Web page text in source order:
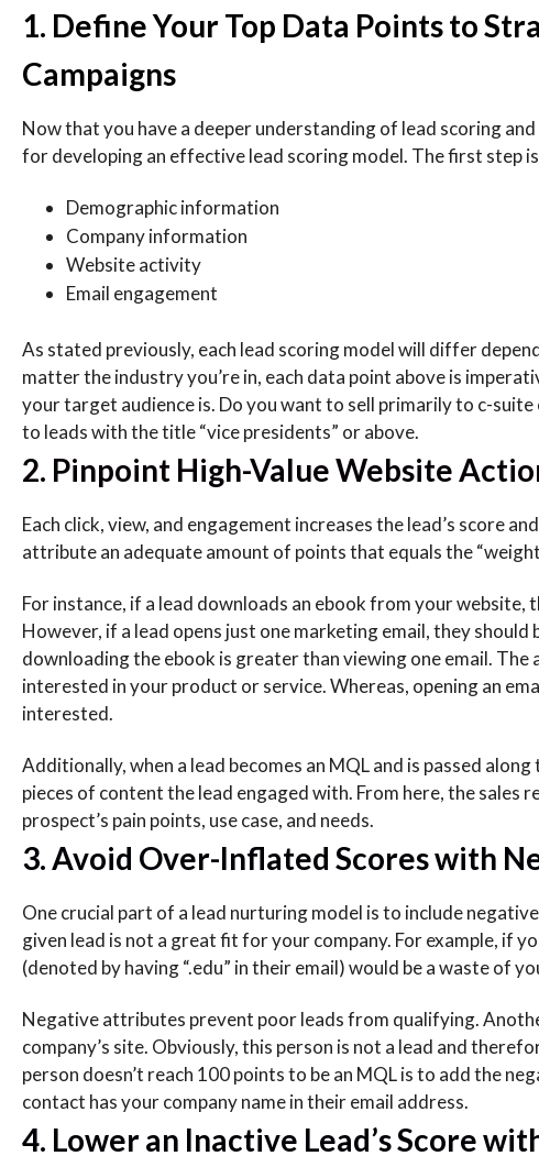
1. Define Your Top Data Points to
Campaigns
Now that you have a deeper understanding of lead scoring
for developing an effective lead scoring model. The first step
Demographic information
Company information
Website activity
Email engagement
As stated previously, each lead scoring model will differ
matter the industry you’re in, each data point above is
your target audience is. Do you want to sell primarily to c-
to leads with the title “vice presidents” or above.
2. Pinpoint High-Value Website
Each click, view, and engagement increases the lead’s score
attribute an adequate amount of points that equals the
For instance, if a lead downloads an ebook from your
However, if a lead opens just one marketing email, they
downloading the ebook is greater than viewing one email.
interested in your product or service. Whereas, opening an
interested.
Additionally, when a lead becomes an MQL and is passed
pieces of content the lead engaged with. From here, the
prospect’s pain points, use case, and needs.
3. Avoid Over-Inflated Scores with
One crucial part of a lead nurturing model is to include
given lead is not a great fit for your company. For example, if
(denoted by having “.edu” in their email) would be a waste of
Negative attributes prevent poor leads from qualifying.
company’s site. Obviously, this person is not a lead and
person doesn’t reach 100 points to be an MQL is to add the
contact has your company name in their email address.
4. Lower an Inactive Lead’s Score